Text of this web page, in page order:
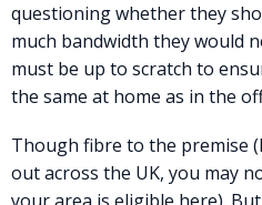
questioning whether they
much bandwidth they would
must be up to scratch to
the same at home as in the
Though fibre to the premise
out across the UK, you may